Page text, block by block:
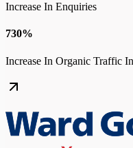
Increase In Enquiries
730%
Increase In Organic Traffic